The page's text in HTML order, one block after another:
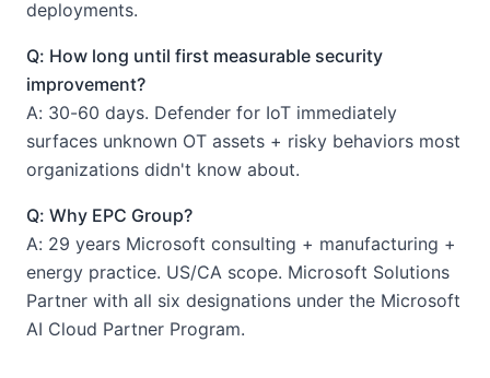
deployments.
Q: How long until first measurable security
improvement?
A: 30-60 days. Defender for IoT immediately
surfaces unknown OT assets + risky behaviors most
organizations didn't know about.
Q: Why EPC Group?
A: 29 years Microsoft consulting + manufacturing +
energy practice. US/CA scope. Microsoft Solutions
Partner with all six designations under the Microsoft
AI Cloud Partner Program.